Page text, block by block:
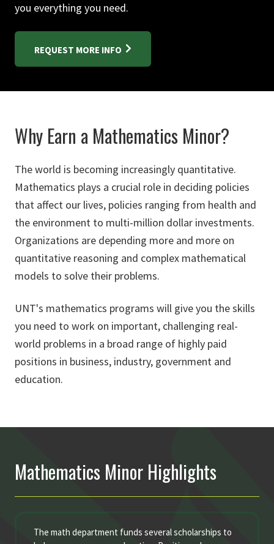
you everything you need.
REQUEST MORE INFO
Why Earn a Mathematics Minor?
The world is becoming increasingly quantitative.
Mathematics plays a crucial role in deciding policies
that affect our lives, policies ranging from health and
the environment to multi-million dollar investments.
Organizations are depending more and more on
quantitative reasoning and complex mathematical
models to solve their problems.
UNT's mathematics programs will give you the skills
you need to work on important, challenging real-
world problems in a broad range of highly paid
positions in business, industry, government and
education.
Mathematics Minor Highlights
The math department funds several scholarships to